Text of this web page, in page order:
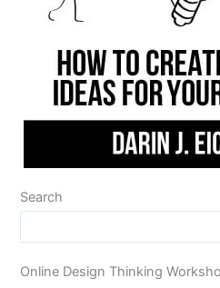
Search
Online Design Thinking